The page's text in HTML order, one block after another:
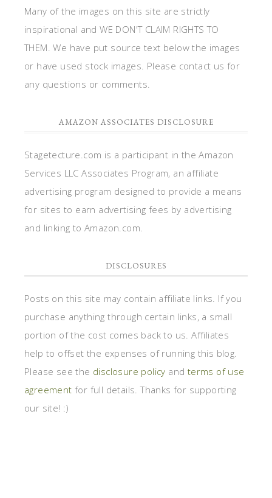
Many of the images on this site are strictly
inspirational and WE DON'T CLAIM RIGHTS TO
THEM. We have put source text below the images
or have used stock images. Please contact us for
any questions or comments.
AMAZON ASSOCIATES DISCLOSURE
Stagetecture.com is a participant in the Amazon
Services LLC Associates Program, an affiliate
advertising program designed to provide a means
for sites to earn advertising fees by advertising
and linking to Amazon.com.
DISCLOSURES
Posts on this site may contain affiliate links. If you
purchase anything through certain links, a small
portion of the cost comes back to us. Affiliates
help to offset the expenses of running this blog.
Please see the disclosure policy and terms of use
agreement for full details. Thanks for supporting
our site! :)